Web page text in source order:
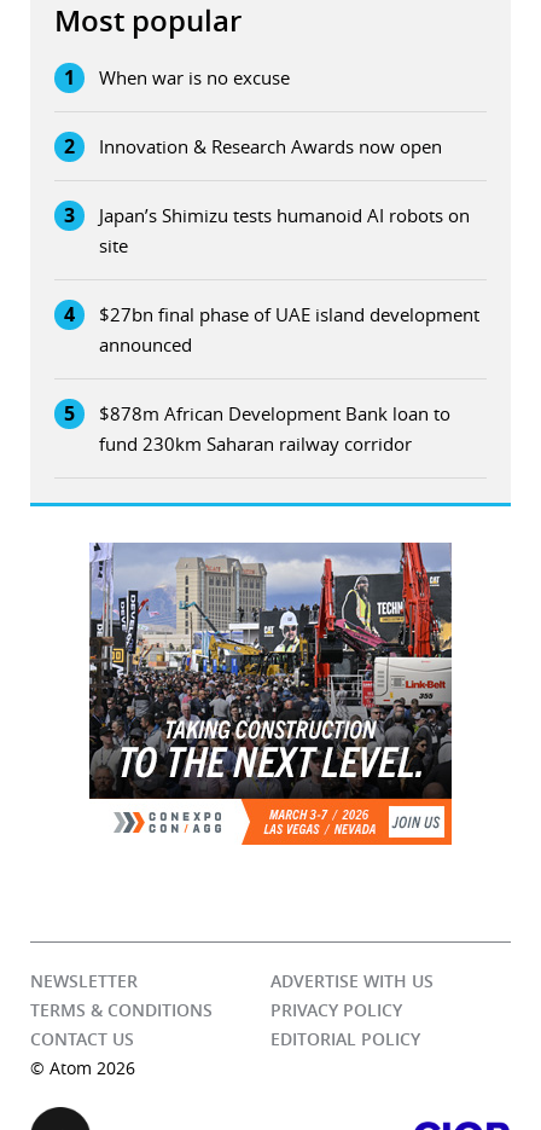
Most popular
1 When war is no excuse
2 Innovation & Research Awards now open
3
Japan’s Shimizu tests humanoid AI robots on
site
4
$27bn final phase of UAE island development
announced
5
$878m African Development Bank loan to
fund 230km Saharan railway corridor
NEWSLETTER
ADVERTISE WITH US
TERMS & CONDITIONS
PRIVACY POLICY
CONTACT US
EDITORIAL POLICY
© Atom 2026